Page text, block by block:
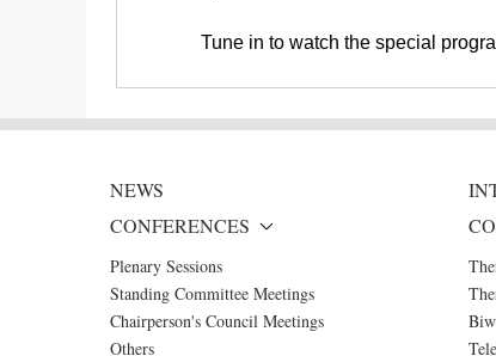
Tune in to watch the special
NEWS
CONFERENCES
Plenary Sessions
Standing Committee Meetings
Chairperson's Council Meetings
Others